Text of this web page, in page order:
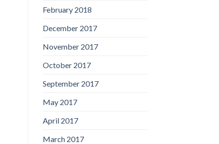
February 2018
December 2017
November 2017
October 2017
September 2017
May 2017
April 2017
March 2017